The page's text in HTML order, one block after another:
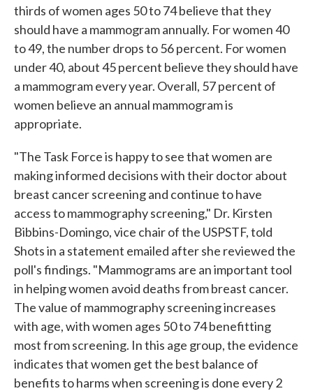
thirds of women ages 50 to 74 believe that they
should have a mammogram annually. For women 40
to 49, the number drops to 56 percent. For women
under 40, about 45 percent believe they should have
a mammogram every year. Overall, 57 percent of
women believe an annual mammogram is
appropriate.
"The Task Force is happy to see that women are
making informed decisions with their doctor about
breast cancer screening and continue to have
access to mammography screening," Dr. Kirsten
Bibbins-Domingo, vice chair of the USPSTF, told
Shots in a statement emailed after she reviewed the
poll's findings. "Mammograms are an important tool
in helping women avoid deaths from breast cancer.
The value of mammography screening increases
with age, with women ages 50 to 74 benefitting
most from screening. In this age group, the evidence
indicates that women get the best balance of
benefits to harms when screening is done every 2